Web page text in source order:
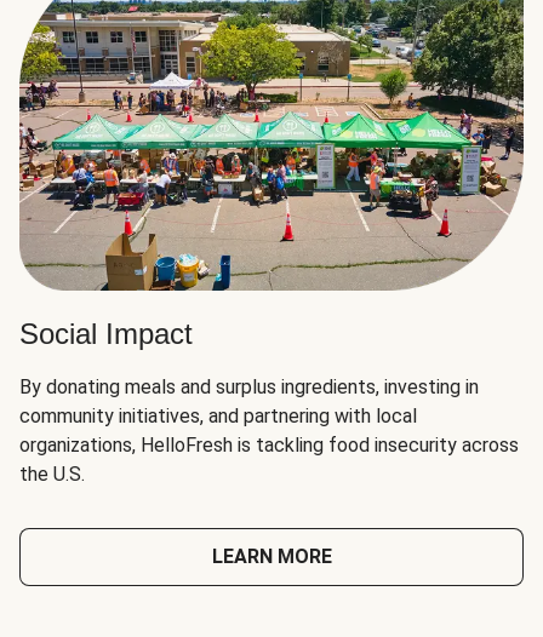
Social Impact
By donating meals and surplus ingredients, investing in
community initiatives, and partnering with local
organizations, HelloFresh is tackling food insecurity across
the U.S.
LEARN MORE